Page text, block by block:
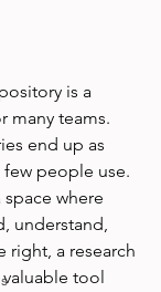
is a
many teams.
end up as
people use.
where
understand,
right, a research
tool